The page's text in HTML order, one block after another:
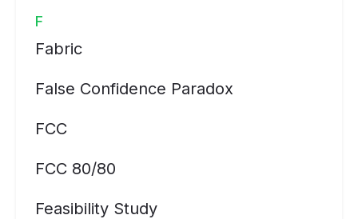
F
Fabric
False Confidence Paradox
FCC
FCC 80/80
Feasibility Study